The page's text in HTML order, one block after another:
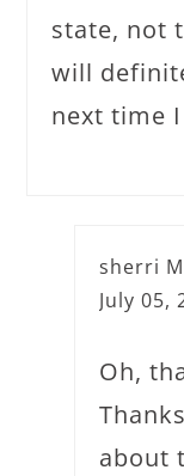
state, not
will
next time
sherri
July 05,
Oh,
about